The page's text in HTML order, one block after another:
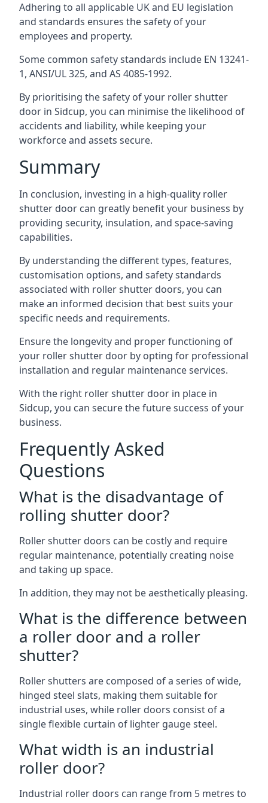
Adhering to all applicable UK and EU legislation
and standards ensures the safety of your
employees and property.
Some common safety standards include EN 13241-
1, ANSI/UL 325, and AS 4085-1992.
By prioritising the safety of your roller shutter
door in Sidcup, you can minimise the likelihood of
accidents and liability, while keeping your
workforce and assets secure.
Summary
In conclusion, investing in a high-quality roller
shutter door can greatly benefit your business by
providing security, insulation, and space-saving
capabilities.
By understanding the different types, features,
customisation options, and safety standards
associated with roller shutter doors, you can
make an informed decision that best suits your
specific needs and requirements.
Ensure the longevity and proper functioning of
your roller shutter door by opting for professional
installation and regular maintenance services.
With the right roller shutter door in place in
Sidcup, you can secure the future success of your
business.
Frequently Asked
Questions
What is the disadvantage of
rolling shutter door?
Roller shutter doors can be costly and require
regular maintenance, potentially creating noise
and taking up space.
In addition, they may not be aesthetically pleasing.
What is the difference between
a roller door and a roller
shutter?
Roller shutters are composed of a series of wide,
hinged steel slats, making them suitable for
industrial uses, while roller doors consist of a
single flexible curtain of lighter gauge steel.
What width is an industrial
roller door?
Industrial roller doors can range from 5 metres to